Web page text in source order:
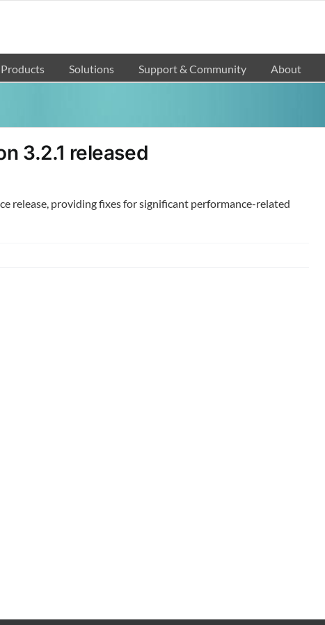
Products Solutions Support & Community About
3.2.1 released
release, providing fixes for significant performance-related